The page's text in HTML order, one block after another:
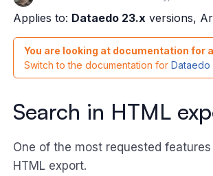
Applies to: Dataedo 23.xversions,
You are looking at documentation for
Switch to the documentation for Dataedo
Search in HTML
One of the most requested
HTML export.